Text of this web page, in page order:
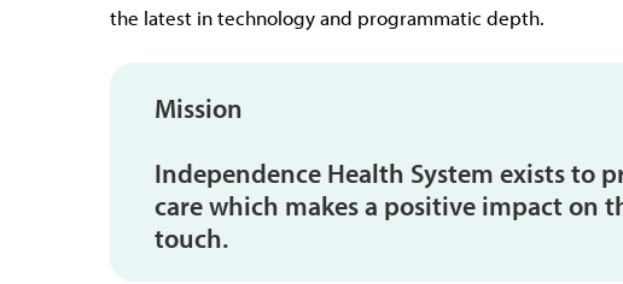
the latest in technology and programmatic depth.
Mission
Independence Health System exists to
care which makes a positive impact on
touch.